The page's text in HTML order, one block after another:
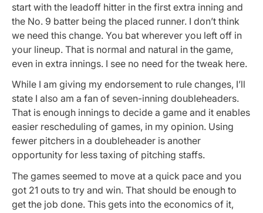
start with the leadoff hitter in the first extra inning and
the No. 9 batter being the placed runner. I don’t think
we need this change. You bat wherever you left off in
your lineup. That is normal and natural in the game,
even in extra innings. I see no need for the tweak here.
While I am giving my endorsement to rule changes, I’ll
state I also am a fan of seven-inning doubleheaders.
That is enough innings to decide a game and it enables
easier rescheduling of games, in my opinion. Using
fewer pitchers in a doubleheader is another
opportunity for less taxing of pitching staffs.
The games seemed to move at a quick pace and you
got 21 outs to try and win. That should be enough to
get the job done. This gets into the economics of it,